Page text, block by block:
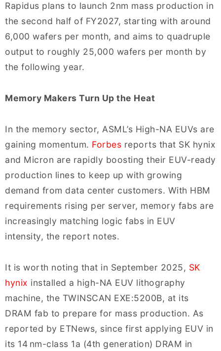
Rapidus plans to launch 2nm mass production in
the second half of FY2027, starting with around
6,000 wafers per month, and aims to quadruple
output to roughly 25,000 wafers per month by
the following year.
Memory Makers Turn Up the Heat
In the memory sector, ASML’s High-NA EUVs are
gaining momentum. Forbes reports that SK hynix
and Micron are rapidly boosting their EUV-ready
production lines to keep up with growing
demand from data center customers. With HBM
requirements rising per server, memory fabs are
increasingly matching logic fabs in EUV
intensity, the report notes.
It is worth noting that in September 2025, SK
hynix installed a high-NA EUV lithography
machine, the TWINSCAN EXE:5200B, at its
DRAM fab to prepare for mass production. As
reported by ETNews, since first applying EUV in
its 14 nm-class 1a (4th generation) DRAM in